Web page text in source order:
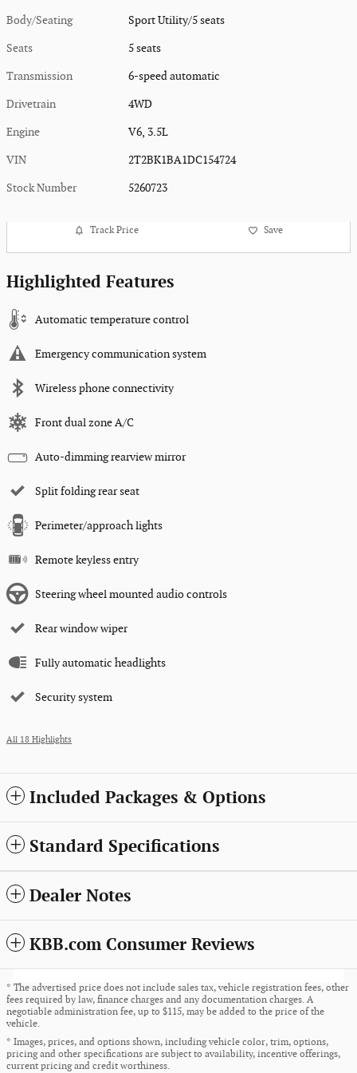
Body/Seating Sport Utility/5 seats
Seats 5 seats
Transmission 6-speed automatic
Drivetrain 4WD
Engine V6, 3.5L
VIN 2T2BK1BA1DC154724
Stock Number 5260723
Track Price Save
Highlighted Features
Automatic temperature control
Emergency communication system
Wireless phone connectivity
Front dual zone A/C
Auto-dimming rearview mirror
Split folding rear seat
Perimeter/approach lights
Remote keyless entry
Steering wheel mounted audio controls
Rear window wiper
Fully automatic headlights
Security system
All 18 Highlights
Included Packages & Options
Standard Specifications
Dealer Notes
KBB.com Consumer Reviews
* The advertised price does not include sales tax, vehicle registration fees, other
fees required by law, finance charges and any documentation charges. A
negotiable administration fee, up to $115, may be added to the price of the
vehicle.
* Images, prices, and options shown, including vehicle color, trim, options,
pricing and other specifications are subject to availability, incentive offerings,
current pricing and credit worthiness.